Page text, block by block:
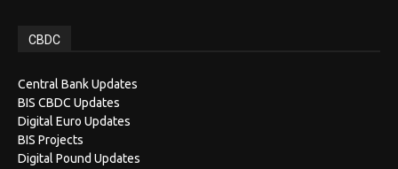
CBDC
Central Bank Updates
BIS CBDC Updates
Digital Euro Updates
BIS Projects
Digital Pound Updates